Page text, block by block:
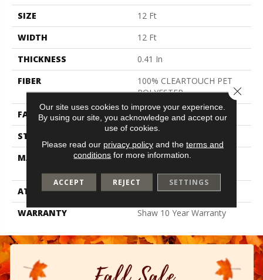
SIZE
12 Ft
WIDTH
12 Ft
THICKNESS
0.41 In
FIBER
100% CLEARTOUCH PET
POLYESTER
FACE WEIGHT
25 Oz/yd²
STYLE
MATERIAL
100% CLEARTOUCH PET
ATTACHED PAD
Polypropylene, Classicbac
WARRANTY
Shaw 10 Year Warranty
Our site uses cookies to improve your experience.
By using our site, you acknowledge and accept our
use of cookies.
Please read our privacy policyand the terms and
conditions for more information.
ACCEPT REJECT SETTINGS
Close